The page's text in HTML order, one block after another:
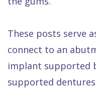
These posts serve
connect to an
implant supported
supported